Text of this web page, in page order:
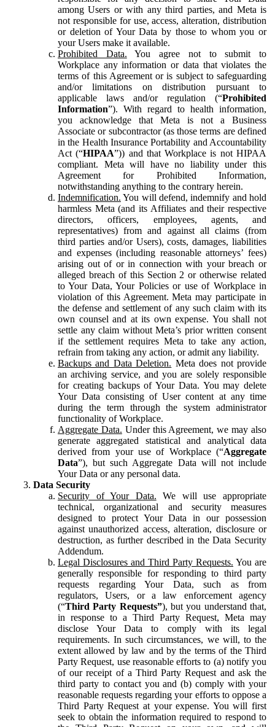
among Users or with any third parties, and Meta is
not responsible for use, access, alteration, distribution
or deletion of Your Data by those to whom you or
your Users make it available.
Prohibited Data. You agree not to submit to
Workplace any information or data that violates the
terms of this Agreement or is subject to safeguarding
and/or limitations on distribution pursuant to
applicable laws and/or regulation (“Prohibited
Information”). With regard to health information,
you acknowledge that Meta is not a Business
Associate or subcontractor (as those terms are defined
in the Health Insurance Portability and Accountability
Act (“HIPAA”)) and that Workplace is not HIPAA
compliant. Meta will have no liability under this
Agreement for Prohibited Information,
notwithstanding anything to the contrary herein.
Indemnification. You will defend, indemnify and hold
harmless Meta (and its Affiliates and their respective
directors, officers, employees, agents, and
representatives) from and against all claims (from
third parties and/or Users), costs, damages, liabilities
and expenses (including reasonable attorneys’ fees)
arising out of or in connection with your breach or
alleged breach of this Section 2 or otherwise related
to Your Data, Your Policies or use of Workplace in
violation of this Agreement. Meta may participate in
the defense and settlement of any such claim with its
own counsel and at its own expense. You shall not
settle any claim without Meta’s prior written consent
if the settlement requires Meta to take any action,
refrain from taking any action, or admit any liability.
Backups and Data Deletion. Meta does not provide
an archiving service, and you are solely responsible
for creating backups of Your Data. You may delete
Your Data consisting of User content at any time
during the term through the system administrator
functionality of Workplace.
Aggregate Data. Under this Agreement, we may also
generate aggregated statistical and analytical data
derived from your use of Workplace (“Aggregate
Data”), but such Aggregate Data will not include
Your Data or any personal data.
Data Security
Security of Your Data. We will use appropriate
technical, organizational and security measures
designed to protect Your Data in our possession
against unauthorized access, alteration, disclosure or
destruction, as further described in the Data Security
Addendum.
Legal Disclosures and Third Party Requests. You are
generally responsible for responding to third party
requests regarding Your Data, such as from
regulators, Users, or a law enforcement agency
(“Third Party Requests”), but you understand that,
in response to a Third Party Request, Meta may
disclose Your Data to comply with its legal
requirements. In such circumstances, we will, to the
extent allowed by law and by the terms of the Third
Party Request, use reasonable efforts to (a) notify you
of our receipt of a Third Party Request and ask the
third party to contact you and (b) comply with your
reasonable requests regarding your efforts to oppose a
Third Party Request at your expense. You will first
seek to obtain the information required to respond to